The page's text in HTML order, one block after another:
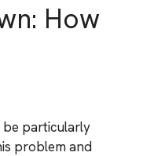
How
be particularly
problem and